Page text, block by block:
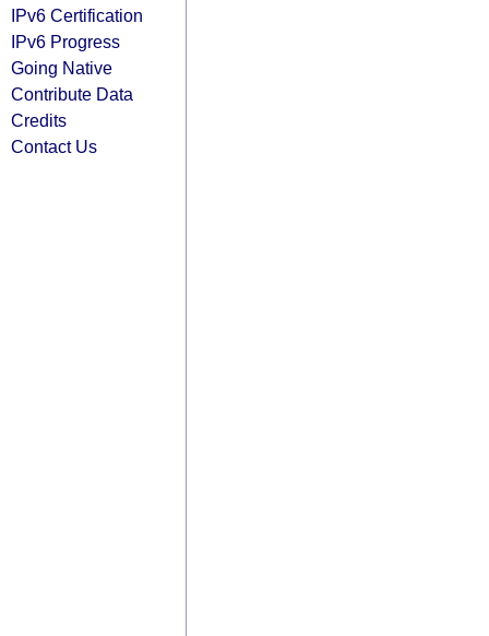
IPv6 Certification
IPv6 Progress
Going Native
Contribute Data
Credits
Contact Us